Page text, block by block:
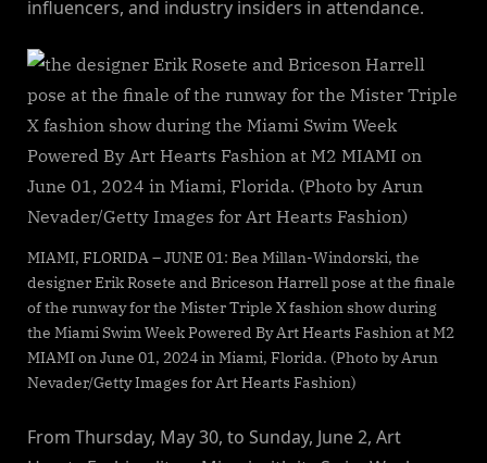
influencers, and industry insiders in attendance.
MIAMI, FLORIDA – JUNE 01: Bea Millan-Windorski, the
designer Erik Rosete and Briceson Harrell pose at the finale
of the runway for the Mister Triple X fashion show during
the Miami Swim Week Powered By Art Hearts Fashion at M2
MIAMI on June 01, 2024 in Miami, Florida. (Photo by Arun
Nevader/Getty Images for Art Hearts Fashion)
From Thursday, May 30, to Sunday, June 2, Art